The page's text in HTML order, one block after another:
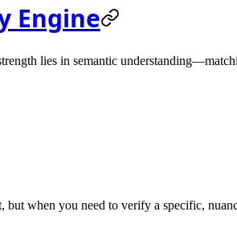
Engine
lies in semantic
but when you need to verify a specific,